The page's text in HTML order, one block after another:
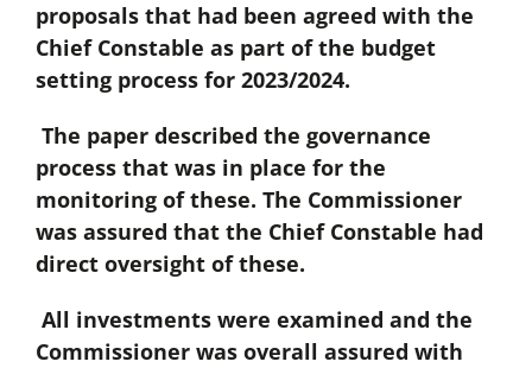
proposals that had been agreed with the
Chief Constable as part of the budget
setting process for 2023/2024.
The paper described the governance
process that was in place for the
monitoring of these. The Commissioner
was assured that the Chief Constable had
direct oversight of these.
All investments were examined and the
Commissioner was overall assured with